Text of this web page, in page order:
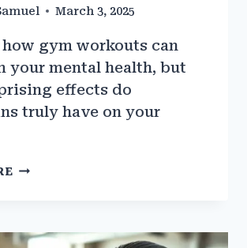
March 3, 2025
gym workouts can
your mental health, but
effects do
truly have on your
THE
WORKOUTS